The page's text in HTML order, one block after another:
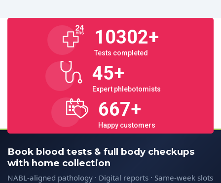
10302+
Tests completed
45+
Expert phlebotomists
667+
Happy customers
Book blood tests & full body checkups
with home collection
NABL-aligned pathology · Digital reports · Same-week slots